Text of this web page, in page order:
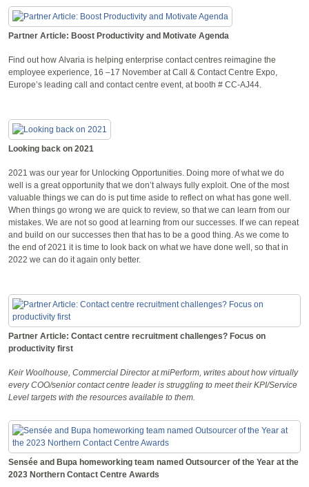
Partner Article: Boost Productivity and Motivate Agenda
Find out how Alvaria is helping enterprise contact centres reimagine the
employee experience, 16 –17 November at Call & Contact Centre Expo,
Europe’s leading call and contact centre event, at booth # CC-AJ44.
Looking back on 2021
2021 was our year for Unlocking Opportunities. Doing more of what we do
well is a great opportunity that we don’t always fully exploit. One of the most
valuable things we can do is put time aside to reflect on what has gone well.
When things go wrong we are quick to review, so that we can learn from our
mistakes. We are not so good at learning from our successes. If we can repeat
and build on our successes then that has to be a good thing. As we come to
the end of 2021 it is time to look back on what we have done well, so that in
2022 we can do it again only better.
Partner Article: Contact centre recruitment challenges? Focus on
productivity first
Keir Woolhouse, Commercial Director at miPerform, writes about how virtually
every COO/senior contact centre leader is struggling to meet their KPI/Service
Level targets with the resources available to them.
Sensée and Bupa homeworking team named Outsourcer of the Year at the
2023 Northern Contact Centre Awards